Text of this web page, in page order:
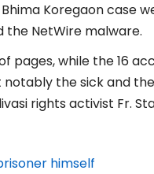
Koregaon case
the NetWire malware.
pages, while the 16
the sick and
rights activist Fr.
himself